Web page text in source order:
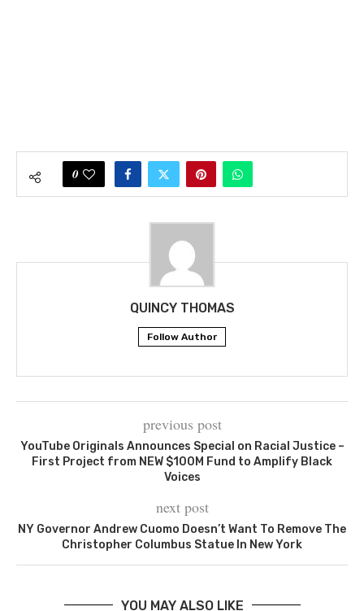
0
QUINCY THOMAS
Follow Author
previous post
YouTube Originals Announces Special on Racial Justice –
First Project from NEW $100M Fund to Amplify Black
Voices
next post
NY Governor Andrew Cuomo Doesn’t Want To Remove The
Christopher Columbus Statue In New York
YOU MAY ALSO LIKE